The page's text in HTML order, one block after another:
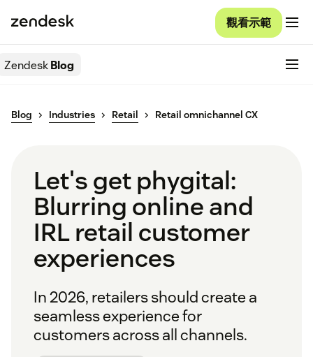
觀看示範
ZendeskBlog
Blog Industries Retail Retail omnichannel CX
Let's get phygital:
Blurring online and
IRL retail customer
experiences
In 2026, retailers should create a
seamless experience for
customers across all channels.